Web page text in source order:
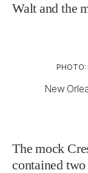
Walt and the
PHOTO:
New
The mock
contained